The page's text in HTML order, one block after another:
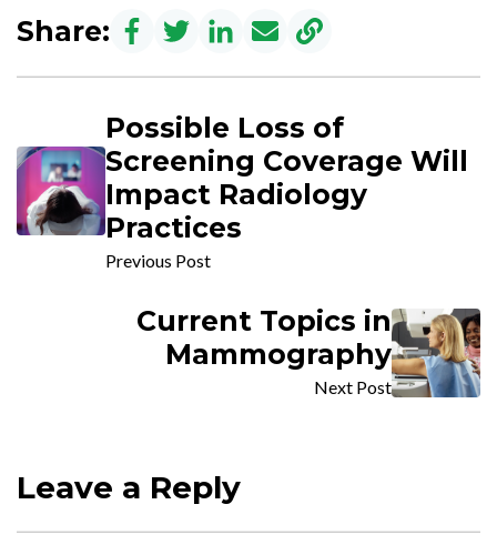
Share:
Possible Loss of
Screening Coverage Will
Impact Radiology
Practices
Previous Post
Current Topics in
Mammography
Next Post
Leave a Reply